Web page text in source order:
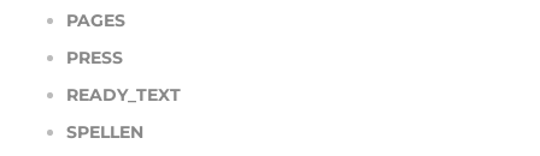
PAGES
PRESS
READY_TEXT
SPELLEN